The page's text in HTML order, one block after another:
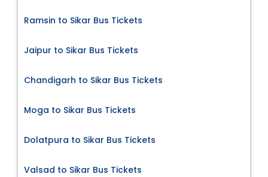
Ramsin to Sikar Bus Tickets
Jaipur to Sikar Bus Tickets
Chandigarh to Sikar Bus Tickets
Moga to Sikar Bus Tickets
Dolatpura to Sikar Bus Tickets
Valsad to Sikar Bus Tickets